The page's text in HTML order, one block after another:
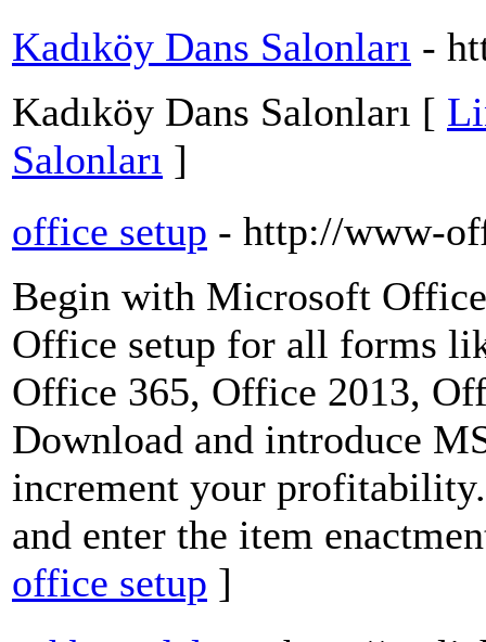
Kadıköy Dans Salonları -
Kadıköy Dans Salonları [
Salonları ]
office setup - http://www-
Begin with Microsoft
Office setup for all forms
Office 365, Office 2013,
Download and introduce
increment your
and enter the item
office setup ]